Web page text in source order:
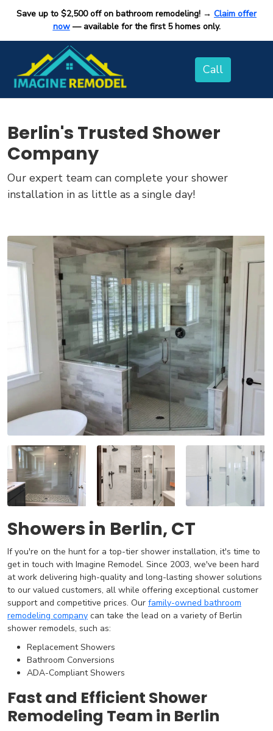
Save up to $2,500 off on bathroom remodeling! → Claim offer
now— available for the first 5 homes only.
Berlin's Trusted Shower
Company
Our expert team can complete your shower
installation in as little as a single day!
Showers in Berlin, CT
If you're on the hunt for a top-tier shower installation, it's time to
get in touch with Imagine Remodel. Since 2003, we've been hard
at work delivering high-quality and long-lasting shower solutions
to our valued customers, all while offering exceptional customer
support and competitive prices. Our family-owned bathroom
remodeling company can take the lead on a variety of Berlin
shower remodels, such as:
Replacement Showers
Bathroom Conversions
ADA-Compliant Showers
Fast and Efficient Shower
Remodeling Team in Berlin